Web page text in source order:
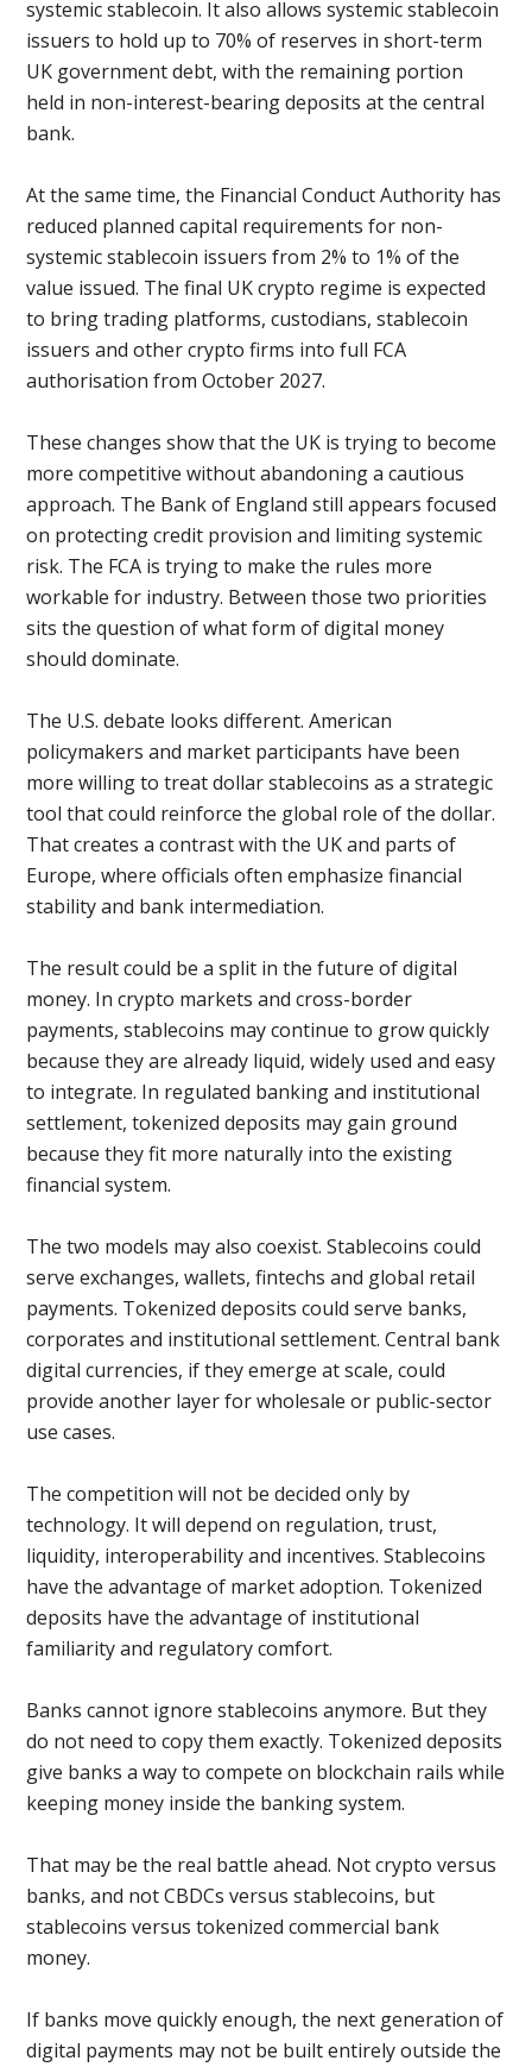
systemic stablecoin. It also allows systemic stablecoin
issuers to hold up to 70% of reserves in short-term
UK government debt, with the remaining portion
held in non-interest-bearing deposits at the central
bank.
At the same time, the Financial Conduct Authority has
reduced planned capital requirements for non-
systemic stablecoin issuers from 2% to 1% of the
value issued. The final UK crypto regime is expected
to bring trading platforms, custodians, stablecoin
issuers and other crypto firms into full FCA
authorisation from October 2027.
These changes show that the UK is trying to become
more competitive without abandoning a cautious
approach. The Bank of England still appears focused
on protecting credit provision and limiting systemic
risk. The FCA is trying to make the rules more
workable for industry. Between those two priorities
sits the question of what form of digital money
should dominate.
The U.S. debate looks different. American
policymakers and market participants have been
more willing to treat dollar stablecoins as a strategic
tool that could reinforce the global role of the dollar.
That creates a contrast with the UK and parts of
Europe, where officials often emphasize financial
stability and bank intermediation.
The result could be a split in the future of digital
money. In crypto markets and cross-border
payments, stablecoins may continue to grow quickly
because they are already liquid, widely used and easy
to integrate. In regulated banking and institutional
settlement, tokenized deposits may gain ground
because they fit more naturally into the existing
financial system.
The two models may also coexist. Stablecoins could
serve exchanges, wallets, fintechs and global retail
payments. Tokenized deposits could serve banks,
corporates and institutional settlement. Central bank
digital currencies, if they emerge at scale, could
provide another layer for wholesale or public-sector
use cases.
The competition will not be decided only by
technology. It will depend on regulation, trust,
liquidity, interoperability and incentives. Stablecoins
have the advantage of market adoption. Tokenized
deposits have the advantage of institutional
familiarity and regulatory comfort.
Banks cannot ignore stablecoins anymore. But they
do not need to copy them exactly. Tokenized deposits
give banks a way to compete on blockchain rails while
keeping money inside the banking system.
That may be the real battle ahead. Not crypto versus
banks, and not CBDCs versus stablecoins, but
stablecoins versus tokenized commercial bank
money.
If banks move quickly enough, the next generation of
digital payments may not be built entirely outside the